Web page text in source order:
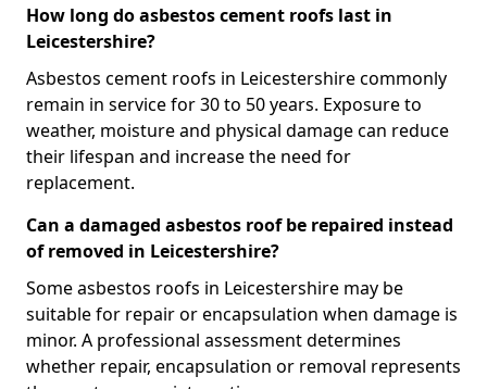
How long do asbestos cement roofs last in
Leicestershire?
Asbestos cement roofs in Leicestershire commonly
remain in service for 30 to 50 years. Exposure to
weather, moisture and physical damage can reduce
their lifespan and increase the need for
replacement.
Can a damaged asbestos roof be repaired instead
of removed in Leicestershire?
Some asbestos roofs in Leicestershire may be
suitable for repair or encapsulation when damage is
minor. A professional assessment determines
whether repair, encapsulation or removal represents